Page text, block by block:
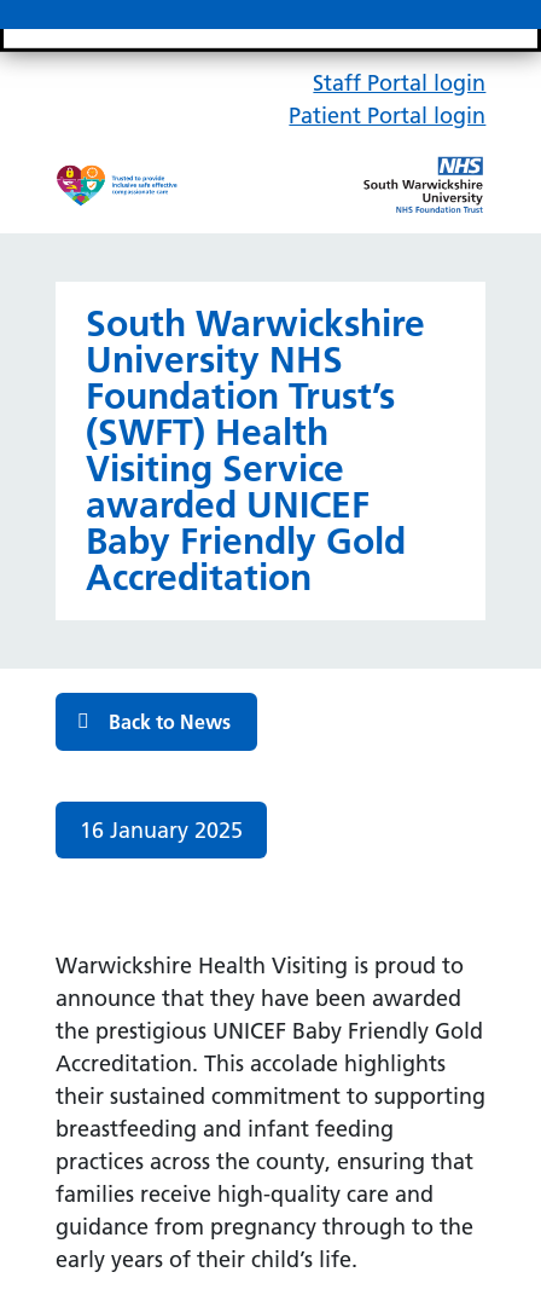
Staff Portal login
Patient Portal login
South Warwickshire
University NHS
Foundation Trust’s
(SWFT) Health
Visiting Service
awarded UNICEF
Baby Friendly Gold
Accreditation
Back to News
Date published:
16 January 2025
Warwickshire Health Visiting is proud to
announce that they have been awarded
the prestigious UNICEF Baby Friendly Gold
Accreditation. This accolade highlights
their sustained commitment to supporting
breastfeeding and infant feeding
practices across the county, ensuring that
families receive high-quality care and
guidance from pregnancy through to the
early years of their child’s life.